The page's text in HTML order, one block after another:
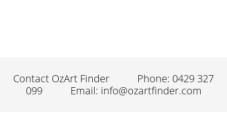
Contact OzArt Finder
Phone: 0429 327
099
Email: info@ozartfinder.com